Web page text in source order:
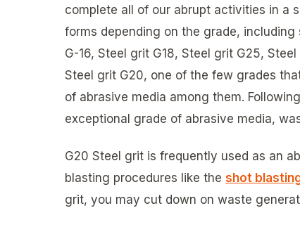
complete all of our abrupt activities in a
forms depending on the grade,
G-16, Steel grit G18, Steel grit G25,
Steel grit G20, one of the few grades
of abrasive media among them.
exceptional grade of abrasive media,
G20 Steel grit is frequently used as an
blasting procedures like the shot
grit, you may cut down on waste